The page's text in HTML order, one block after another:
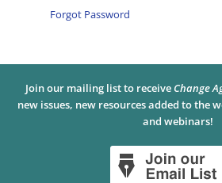
Forgot Password
Join our mailing list to receive Change
new issues, new resources added to the
and webinars!